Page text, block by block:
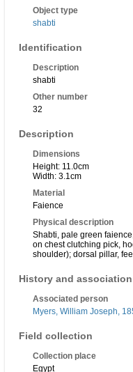
Object type
shabti
Identification
Description
shabti
Other number
32
Description
Dimensions
Height: 11.0cm
Width: 3.1cm
Material
Faience
Physical description
Shabti, pale green
on chest clutching pick,
shoulder); dorsal pillar,
History and association
Associated person
Myers, William Joseph,
Field collection
Collection place
Egypt